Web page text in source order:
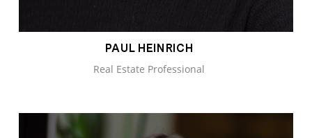
PAUL HEINRICH
Real Estate Professional